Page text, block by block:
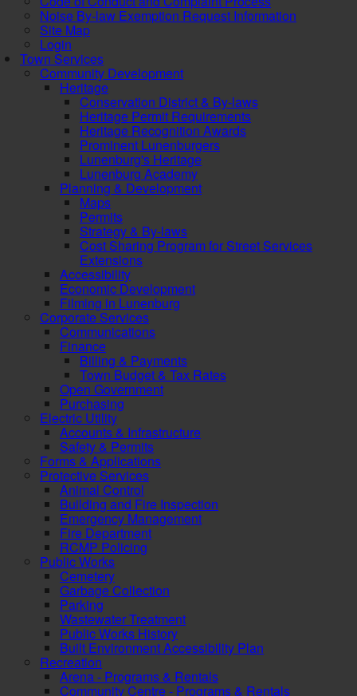
Noise By-law Exemption Request Information
Site Map
Login
Town Services
Community Development
Heritage
Conservation District & By-laws
Heritage Permit Requirements
Heritage Recognition Awards
Prominent Lunenburgers
Lunenburg's Heritage
Lunenburg Academy
Planning & Development
Maps
Permits
Strategy & By-laws
Cost Sharing Program for Street Services
Extensions
Accessibility
Economic Development
Filming in Lunenburg
Corporate Services
Communications
Finance
Billing & Payments
Town Budget & Tax Rates
Open Government
Purchasing
Electric Utility
Accounts & Infrastructure
Safety & Permits
Forms & Applications
Protective Services
Animal Control
Building and Fire Inspection
Emergency Management
Fire Department
RCMP Policing
Public Works
Cemetery
Garbage Collection
Parking
Wastewater Treatment
Public Works History
Built Environment Accessibility Plan
Recreation
Arena - Programs & Rentals
Community Centre - Programs & Rentals